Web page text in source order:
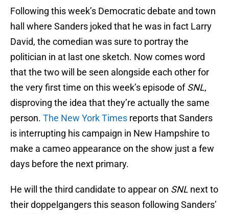
Following this week’s Democratic debate and town
hall where Sanders joked that he was in fact Larry
David, the comedian was sure to portray the
politician in at last one sketch. Now comes word
that the two will be seen alongside each other for
the very first time on this week’s episode ofSNL,
disproving the idea that they’re actually the same
person. The New York Times reports that Sanders
is interrupting his campaign in New Hampshire to
make a cameo appearance on the show just a few
days before the next primary.
He will the third candidate to appear on SNL next to
their doppelgangers this season following Sanders’